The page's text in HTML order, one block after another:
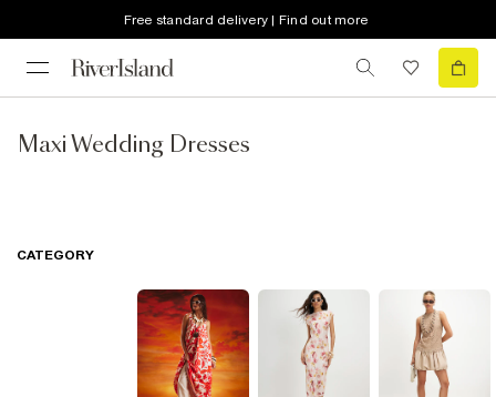
Free standard delivery | Find out more
Maxi Wedding Dresses
CATEGORY